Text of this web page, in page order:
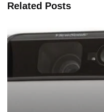
Related Posts